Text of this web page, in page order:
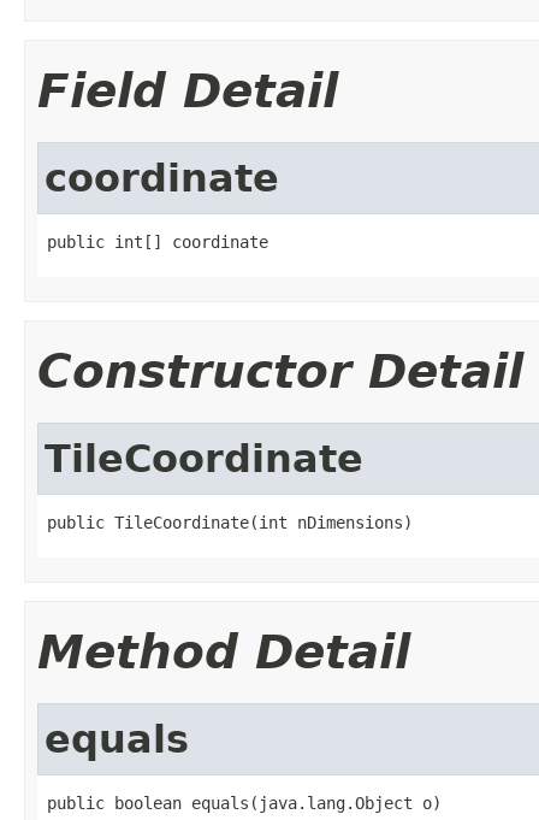
Field Detail
coordinate
public int[] coordinate
Constructor Detail
TileCoordinate
public TileCoordinate(int nDimensions)
Method Detail
equals
public boolean equals(java.lang.Object o)